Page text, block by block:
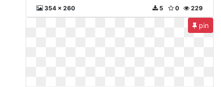
354 x 260 229
0
5
pin